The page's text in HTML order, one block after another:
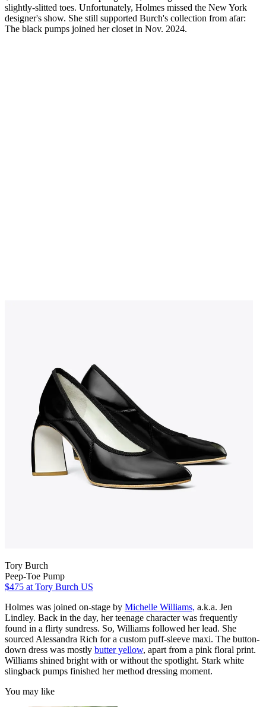
slightly-slitted toes. Unfortunately, Holmes missed the New York
designer's show. She still supported Burch's collection from afar:
The black pumps joined her closet in Nov. 2024.
Tory Burch
Peep-Toe Pump
$475 at Tory Burch US
Holmes was joined on-stage by Michelle Williams, a.k.a. Jen
Lindley. Back in the day, her teenage character was frequently
found in a flirty sundress. So, Williams followed her lead. She
sourced Alessandra Rich for a custom puff-sleeve maxi. The button-
down dress was mostly butter yellow, apart from a pink floral print.
Williams shined bright with or without the spotlight. Stark white
slingback pumps finished her method dressing moment.
You may like